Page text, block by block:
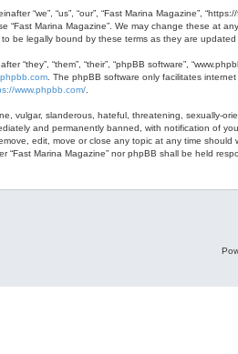
“we”, “us”, “our”, “Fast Marina Magazine”,
“Fast Marina Magazine”. We may change these at
be legally bound by these terms as they are updated
“they”, “them”, “their”, “phpBB software”,
. The phpBB software only facilitates
www.phpbb.com/
vulgar, slanderous, hateful, threatening, sexually-
and permanently banned, with notification of
edit, move or close any topic at any time
“Fast Marina Magazine” nor phpBB shall be held